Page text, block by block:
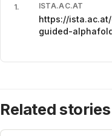
1. ISTA.AC.AT
https://
guided-
Related stories